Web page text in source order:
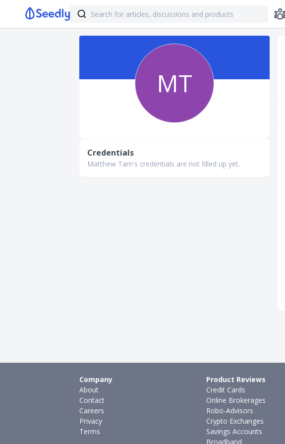
MT
Credentials
Matthew Tam's credentials are not filled up yet.
Company
About
Contact
Careers
Privacy
Terms
Product Reviews
Credit Cards
Online Brokerages
Robo-Advisors
Crypto Exchanges
Savings Accounts
Broadband